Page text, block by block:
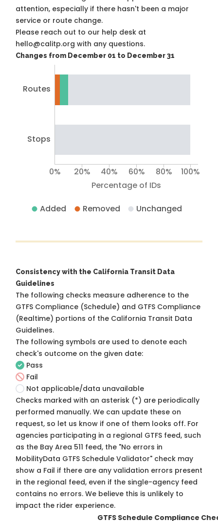
attention, especially if there hasn't been a major
service or route change.
Please reach out to our help desk at
hello@calitp.org with any questions.
Changes from December 01 to December 31
Routes
Stops
Percentage of IDs
0% 20% 40% 60% 80% 100%
Added Removed Unchanged
Consistency with the California Transit Data
Guidelines
The following checks measure adherence to the
GTFS Compliance (Schedule) and GTFS Compliance
(Realtime) portions of the California Transit Data
Guidelines.
The following symbols are used to denote each
check's outcome on the given date:
Pass
Fail
Not applicable/data unavailable
Checks marked with an asterisk (*) are periodically
performed manually. We can update these on
request, so let us know if one of them looks off. For
agencies participating in a regional GTFS feed, such
as the Bay Area 511 feed, the "No errors in
MobilityData GTFS Schedule Validator" check may
show a Fail if there are any validation errors present
in the regional feed, even if the single-agency feed
contains no errors. We believe this is unlikely to
impact the rider experience.
GTFS Schedule Compliance